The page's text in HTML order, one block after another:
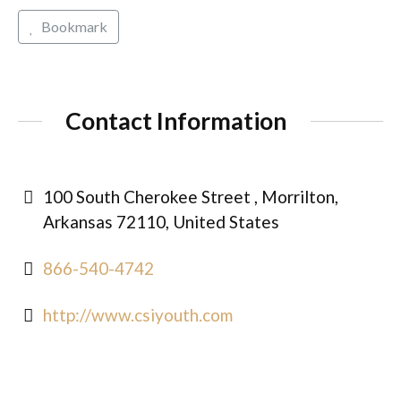
Bookmark
Contact Information
100 South Cherokee Street , Morrilton,
Arkansas 72110, United States
866-540-4742
http://www.csiyouth.com